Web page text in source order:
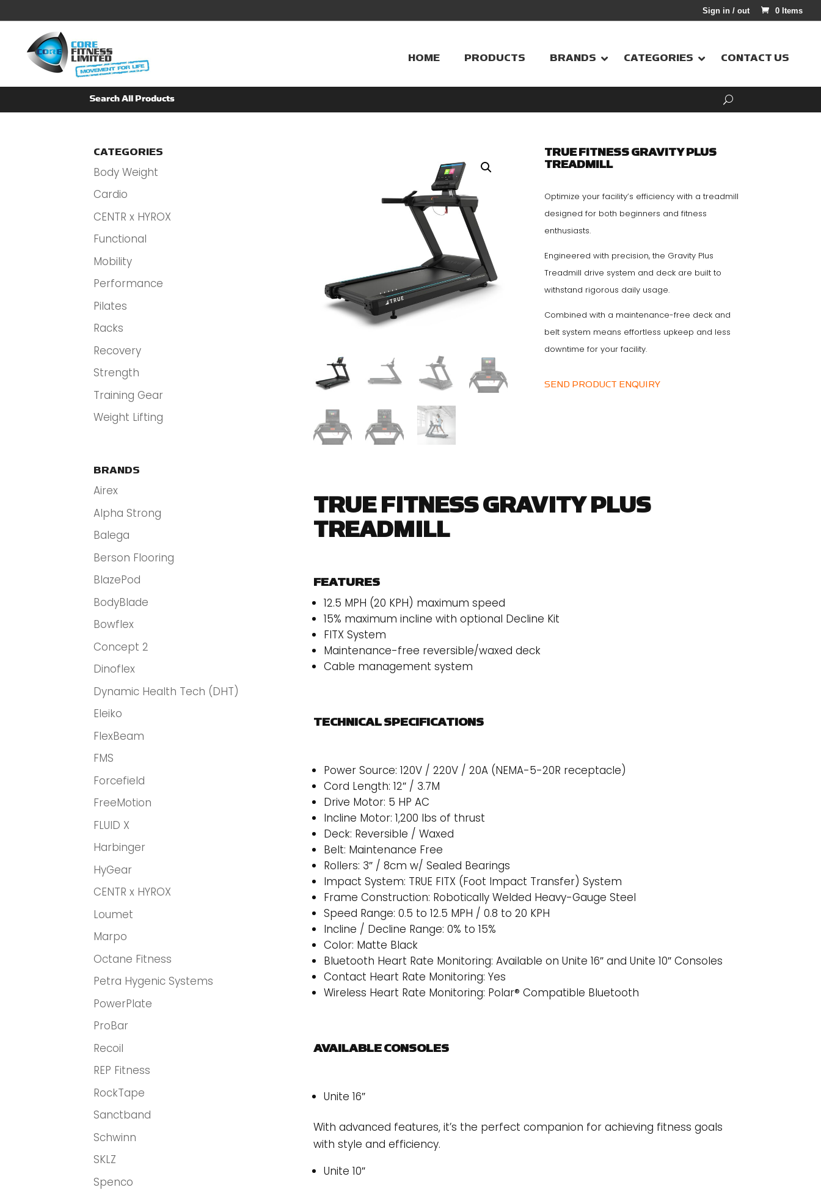
Sign in / out 0 Items
HOME PRODUCTS BRANDS CATEGORIES CONTACT US
CATEGORIES
Body Weight
Cardio
CENTR x HYROX
Functional
Mobility
Performance
Pilates
Racks
Recovery
Strength
Training Gear
Weight Lifting
BRANDS
Airex
Alpha Strong
Balega
Berson Flooring
BlazePod
BodyBlade
Bowflex
Concept 2
Dinoflex
Dynamic Health Tech (DHT)
Eleiko
FlexBeam
FMS
Forcefield
FreeMotion
FLUID X
Harbinger
HyGear
CENTR x HYROX
Loumet
Marpo
Octane Fitness
Petra Hygenic Systems
PowerPlate
ProBar
Recoil
REP Fitness
RockTape
Sanctband
Schwinn
SKLZ
Spenco
TRUE FITNESS GRAVITY PLUS
TREADMILL
Optimize your facility’s efficiency with a treadmill
designed for both beginners and fitness
enthusiasts.
Engineered with precision, the Gravity Plus
Treadmill drive system and deck are built to
withstand rigorous daily usage.
Combined with a maintenance-free deck and
belt system means effortless upkeep and less
downtime for your facility.
SEND PRODUCT ENQUIRY
TRUE FITNESS GRAVITY PLUS
TREADMILL
FEATURES
12.5 MPH (20 KPH) maximum speed
15% maximum incline with optional Decline Kit
FITX System
Maintenance-free reversible/waxed deck
Cable management system
TECHNICAL SPECIFICATIONS
Power Source: 120V / 220V / 20A (NEMA-5-20R receptacle)
Cord Length: 12″ / 3.7M
Drive Motor: 5 HP AC
Incline Motor: 1,200 lbs of thrust
Deck: Reversible / Waxed
Belt: Maintenance Free
Rollers: 3″ / 8cm w/ Sealed Bearings
Impact System: TRUE FITX (Foot Impact Transfer) System
Frame Construction: Robotically Welded Heavy-Gauge Steel
Speed Range: 0.5 to 12.5 MPH / 0.8 to 20 KPH
Incline / Decline Range: 0% to 15%
Color: Matte Black
Bluetooth Heart Rate Monitoring: Available on Unite 16″ and Unite 10″ Consoles
Contact Heart Rate Monitoring: Yes
Wireless Heart Rate Monitoring: Polar® Compatible Bluetooth
AVAILABLE CONSOLES
Unite 16″
With advanced features, it’s the perfect companion for achieving fitness goals
with style and efficiency.
Unite 10″